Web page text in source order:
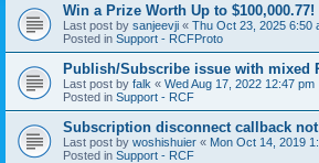
Win a Prize Worth Up to $100,000.77!
Last post by sanjeevji « Thu Oct 23, 2025 6:50
Posted in Support - RCFProto
Publish/Subscribe issue with mixed
Last post by falk « Wed Aug 17, 2022 12:47 pm
Posted in Support - RCF
Subscription disconnect callback
Last post by woshishuier « Mon Oct 14, 2019
Posted in Support - RCF